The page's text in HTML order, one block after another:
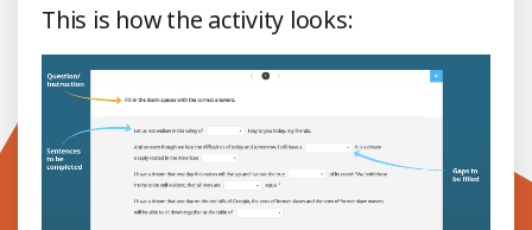
This is how the activity looks: